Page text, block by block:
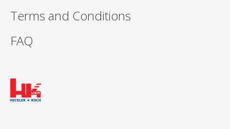
Terms and Conditions
FAQ